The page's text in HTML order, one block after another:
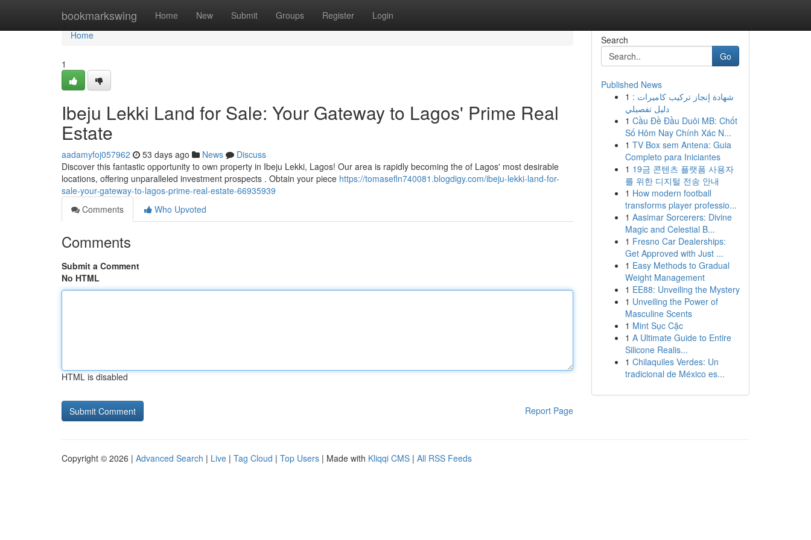
bookmarkswing Home New Submit Groups Register Login
Home
Home
1
Ibeju Lekki Land for Sale: Your Gateway to Lagos' Prime Real
Estate
aadamyfoj057962 53 days ago News
Discuss
Discover this fantastic opportunity to own property in Ibeju Lekki, Lagos! Our area is rapidly becoming the of Lagos' most desirable
locations, offering unparalleled investment prospects . Obtain your piece https://tomasefln740081.blogdigy.com/ibeju-lekki-land-for-
sale-your-gateway-to-lagos-prime-real-estate-66935939
Comments
Who Upvoted
Comments
Submit a Comment
No HTML
HTML is disabled
Report Page
Search
Go
Published News
1 شهادة إنجاز تركيب كاميرات :
دليل تفصيلي
1 Cầu Đề Đầu Duôi MB: Chốt
Số Hôm Nay Chính Xác N...
1 TV Box sem Antena: Guia
Completo para Iniciantes
1 19금 콘텐츠 플랫폼 사용자
를 위한 디지털 전송 안내
1 How modern football
transforms player professio...
1 Aasimar Sorcerers: Divine
Magic and Celestial B...
1 Fresno Car Dealerships:
Get Approved with Just ...
1 Easy Methods to Gradual
Weight Management
1 EE88: Unveiling the Mystery
1 Unveiling the Power of
Masculine Scents
1 Mint Sục Cặc
1 A Ultimate Guide to Entire
Silicone Realis...
1 Chilaquiles Verdes: Un
tradicional de México es...
Copyright © 2026 | Advanced Search | Live | Tag Cloud | Top Users | Made with Kliqqi CMS | All RSS Feeds